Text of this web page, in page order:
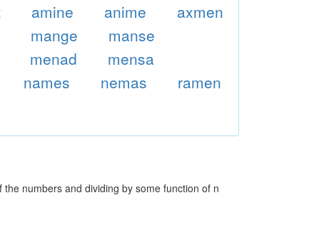
amine anime
axmen
mange
manse
menad
mensa
names nemas
ramen
numbers and dividing by some function of n